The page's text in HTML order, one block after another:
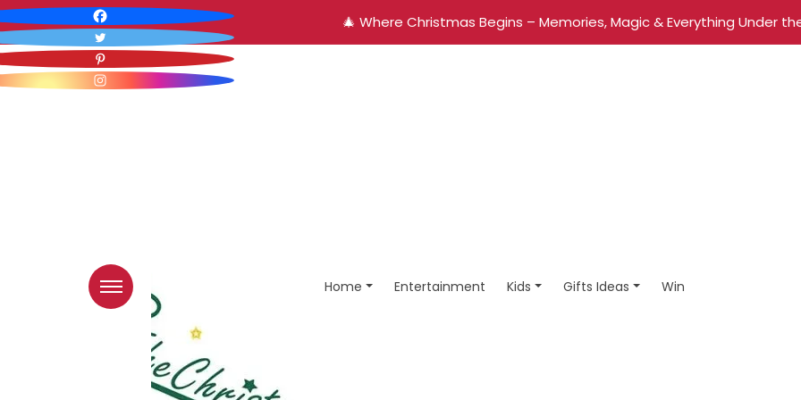
🎄 Where Christmas Begins – Memories, Magic & Everything Under
Home Entertainment Kids Gifts Ideas Win